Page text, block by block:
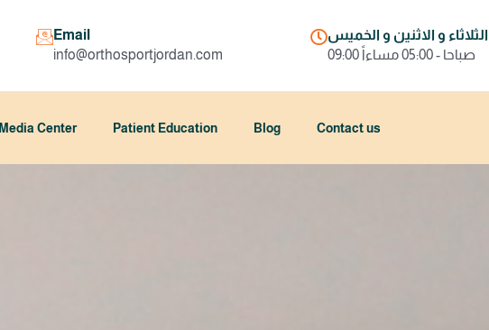
Email
info@orthosportjordan.com
و الاثنين و الخميس
09:00 صباحا - 05:00 مساءاً
Media Center Patient Education Blog Contact us